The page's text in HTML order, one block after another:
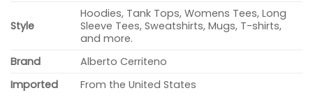
Style
Hoodies, Tank Tops, Womens Tees, Long
Sleeve Tees, Sweatshirts, Mugs, T-shirts,
and more.
Brand
Alberto Cerriteno
Imported
From the United States